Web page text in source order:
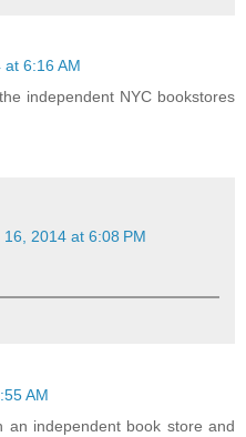
6:16 AM
independent NYC bookstores
16, 2014 at 6:08 PM
AM
an independent book store and